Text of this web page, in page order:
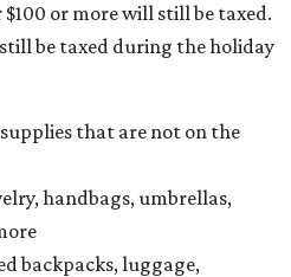
or more will still be taxed.
be taxed during the holiday
that are not on the
handbags, umbrellas,
backpacks, luggage,